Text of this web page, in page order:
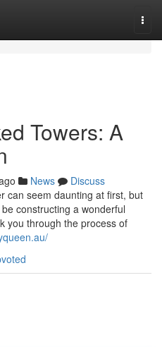
Towers: A
News
Discuss
can seem daunting at first, but
constructing a wonderful
you through the process of